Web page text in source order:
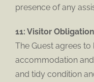
presence of any
11: Visitor Obligation
The Guest agrees
accommodation
and tidy condition